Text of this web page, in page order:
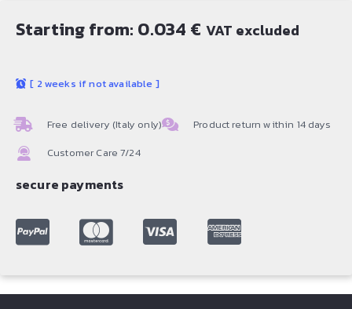
Starting from: 0.034 € VAT excluded
[ 2 weeks if not available ]
Free delivery (Italy only)
Product return within 14 days
Customer Care 7/24
secure payments